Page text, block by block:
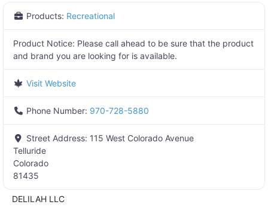
Products: Recreational
Product Notice: Please call ahead to be sure that the product
and brand you are looking for is available.
Visit Website
Phone Number: 970-728-5880
Street Address: 115 West Colorado Avenue
Telluride
Colorado
81435
DELILAH LLC